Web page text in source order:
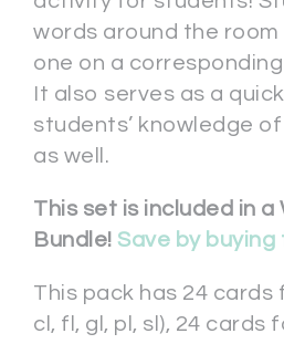
words around the
one on a
It also serves as a
students’ knowledge
as well.
This set is included in
Bundle! Save by buying
This pack has 24 cards
cl, fl, gl, pl, sl), 24 cards